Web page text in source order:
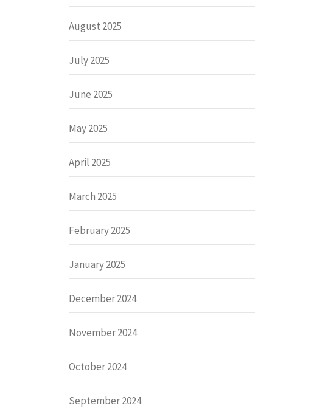
August 2025
July 2025
June 2025
May 2025
April 2025
March 2025
February 2025
January 2025
December 2024
November 2024
October 2024
September 2024